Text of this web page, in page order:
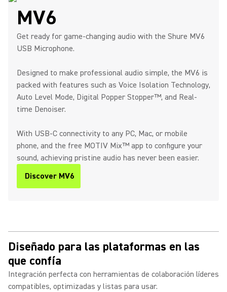
MV6
Get ready for game-changing audio with the Shure MV6
USB Microphone.
Designed to make professional audio simple, the MV6 is
packed with features such as Voice Isolation Technology,
Auto Level Mode, Digital Popper Stopper™, and Real-
time Denoiser.
With USB-C connectivity to any PC, Mac, or mobile
phone, and the free MOTIV Mix™ app to configure your
sound, achieving pristine audio has never been easier.
Discover MV6
Diseñado para las plataformas en las
que confía
Integración perfecta con herramientas de colaboración líderes
compatibles, optimizadas y listas para usar.